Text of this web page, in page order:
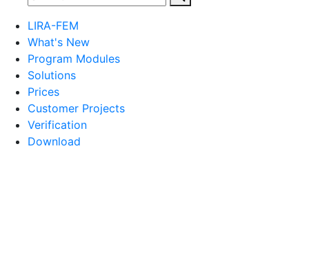
LIRA-FEM
What's New
Program Modules
Solutions
Prices
Customer Projects
Verification
Download